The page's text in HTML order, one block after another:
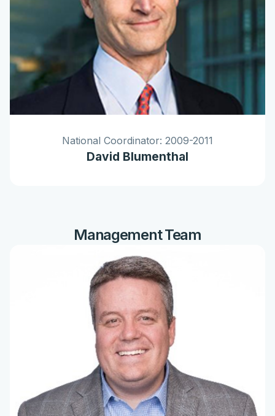
National Coordinator: 2009-2011
David Blumenthal
Management Team